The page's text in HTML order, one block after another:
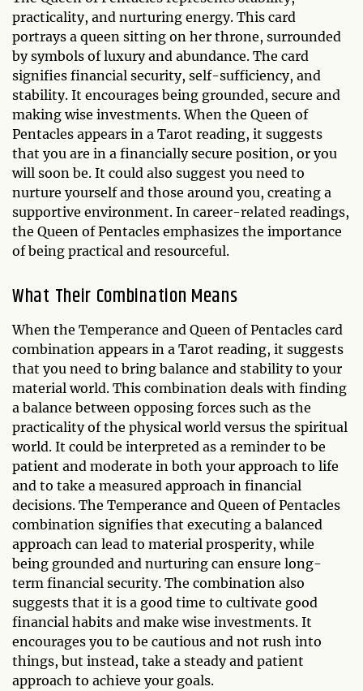
practicality, and nurturing energy. This card
portrays a queen sitting on her throne, surrounded
by symbols of luxury and abundance. The card
signifies financial security, self-sufficiency, and
stability. It encourages being grounded, secure and
making wise investments. When the Queen of
Pentacles appears in a Tarot reading, it suggests
that you are in a financially secure position, or you
will soon be. It could also suggest you need to
nurture yourself and those around you, creating a
supportive environment. In career-related readings,
the Queen of Pentacles emphasizes the importance
of being practical and resourceful.
What Their Combination Means
When the Temperance and Queen of Pentacles card
combination appears in a Tarot reading, it suggests
that you need to bring balance and stability to your
material world. This combination deals with finding
a balance between opposing forces such as the
practicality of the physical world versus the spiritual
world. It could be interpreted as a reminder to be
patient and moderate in both your approach to life
and to take a measured approach in financial
decisions. The Temperance and Queen of Pentacles
combination signifies that executing a balanced
approach can lead to material prosperity, while
being grounded and nurturing can ensure long-
term financial security. The combination also
suggests that it is a good time to cultivate good
financial habits and make wise investments. It
encourages you to be cautious and not rush into
things, but instead, take a steady and patient
approach to achieve your goals.